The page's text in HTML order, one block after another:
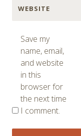
WEBSITE
Save my
name, email,
and website
in this
browser for
the next time
I comment.